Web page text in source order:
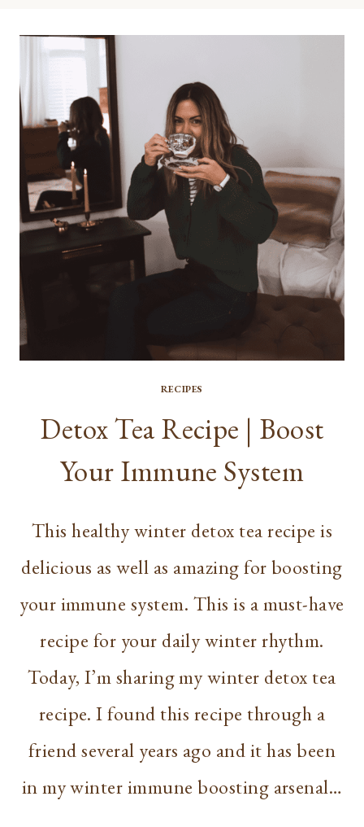
RECIPES
Detox Tea Recipe | Boost
Your Immune System
This healthy winter detox tea recipe is
delicious as well as amazing for boosting
your immune system. This is a must-have
recipe for your daily winter rhythm.
Today, I’m sharing my winter detox tea
recipe. I found this recipe through a
friend several years ago and it has been
in my winter immune boosting arsenal…